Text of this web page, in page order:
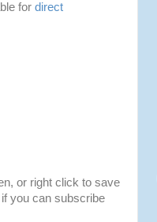
for direct
or right click to save
you can subscribe